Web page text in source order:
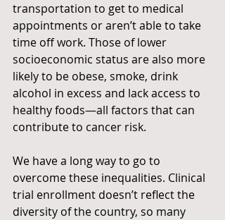
transportation to get to medical
appointments or aren’t able to take
time off work. Those of lower
socioeconomic status are also more
likely to be obese, smoke, drink
alcohol in excess and lack access to
healthy foods—all factors that can
contribute to cancer risk.
We have a long way to go to
overcome these inequalities. Clinical
trial enrollment doesn’t reflect the
diversity of the country, so many